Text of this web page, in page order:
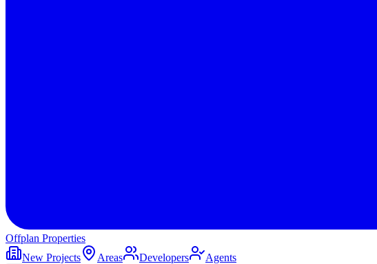
Offplan Properties
New Projects
Areas Developers Agents